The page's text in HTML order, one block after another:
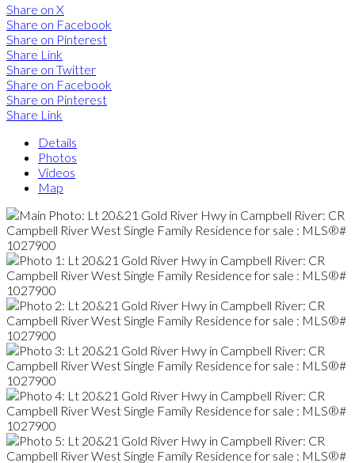
Share on X
Share on Facebook
Share on Pinterest
Share Link
Share on Twitter
Share on Facebook
Share on Pinterest
Share Link
Details
Photos
Videos
Map